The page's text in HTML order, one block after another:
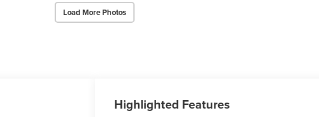
Load More Photos
Highlighted Features